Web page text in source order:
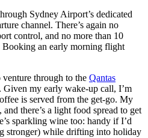
Sydney Airport’s dedicated
channel. There’s again no
control, and no more than 10
Booking an early morning flight
through to the Qantas
. Given my early wake-up call, I’m
is served from the get-go. My
there’s a light food spread to get
sparkling wine too: handy if I’d
stronger) while drifting into holiday